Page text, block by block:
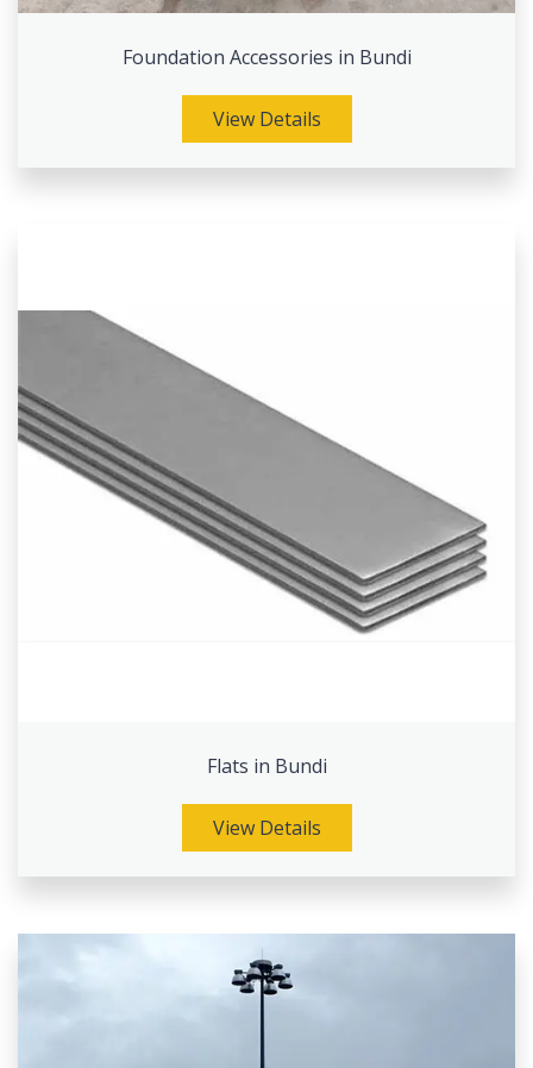
Foundation Accessories in Bundi
View Details
Flats in Bundi
View Details